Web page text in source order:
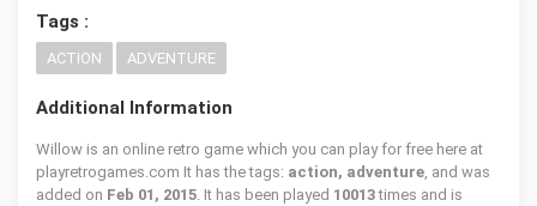
Tags :
ACTION ADVENTURE
Additional Information
Willow is an online retro game which you can play for free here at
playretrogames.com It has the tags: action, adventure, and was
added on Feb 01, 2015. It has been played 10013times and is